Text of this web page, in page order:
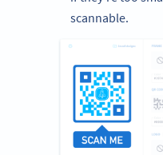
scannable.